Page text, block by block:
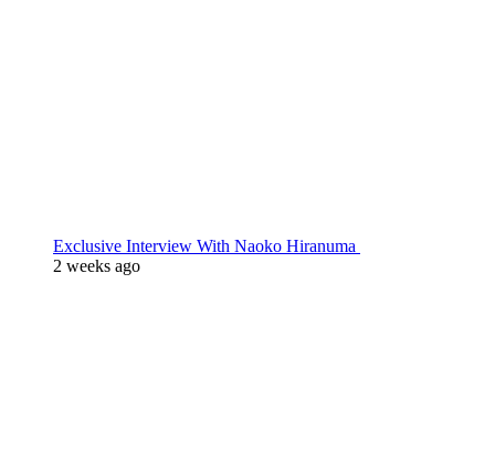
Exclusive Interview With Naoko Hiranuma
2 weeks ago